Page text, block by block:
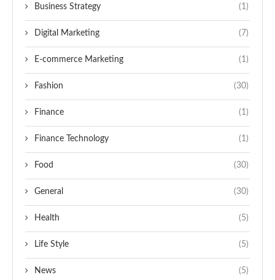
Business Strategy (1)
Digital Marketing (7)
E-commerce Marketing (1)
Fashion (30)
Finance (1)
Finance Technology (1)
Food (30)
General (30)
Health (5)
Life Style (5)
News (5)